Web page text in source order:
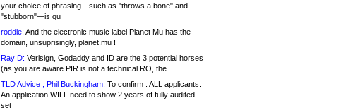
your choice of phrasing—such as "throws a bone" and
"stubborn"—is qu
roddie: And the electronic music label Planet Mu has the
domain, unsuprisingly, planet.mu !
Ray D: Verisign, Godaddy and ID are the 3 potential horses
(as you are aware PIR is not a technical RO, the
TLD Advice , Phil Buckingham: To confirm : ALL applicants.
An application WILL need to show 2 years of fully audited
set